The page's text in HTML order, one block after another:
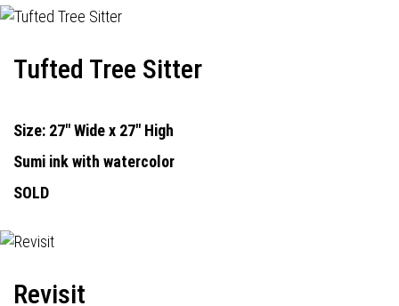
Tufted Tree Sitter
Size: 27" Wide x 27" High
Sumi ink with watercolor
SOLD
Revisit